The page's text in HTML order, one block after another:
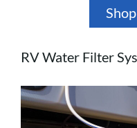
RV Water Filter